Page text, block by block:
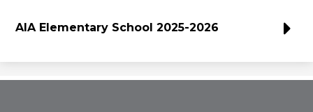
AIA Elementary School 2025-2026